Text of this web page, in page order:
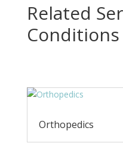
Related
Conditions
Orthopedics